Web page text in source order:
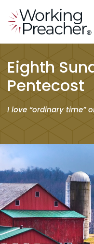
Eighth
Pentecost
I love “ordinary time”